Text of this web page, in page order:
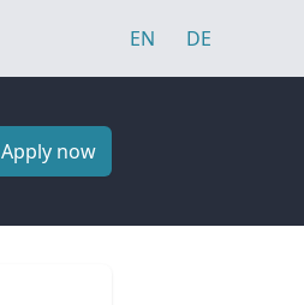
EN DE
Apply now